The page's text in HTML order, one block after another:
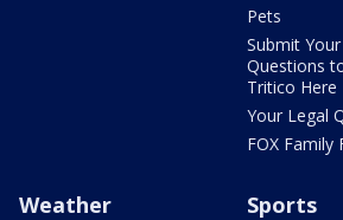
Pets
Submit
Questions
Tritico Here
Your Legal
FOX Family
Weather Sports